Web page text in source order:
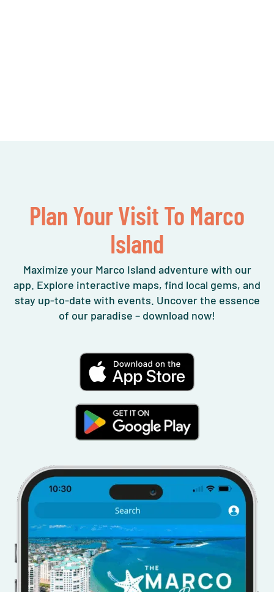
Plan Your Visit To Marco
Island
Maximize your Marco Island adventure with our
app. Explore interactive maps, find local gems, and
stay up-to-date with events. Uncover the essence
of our paradise – download now!